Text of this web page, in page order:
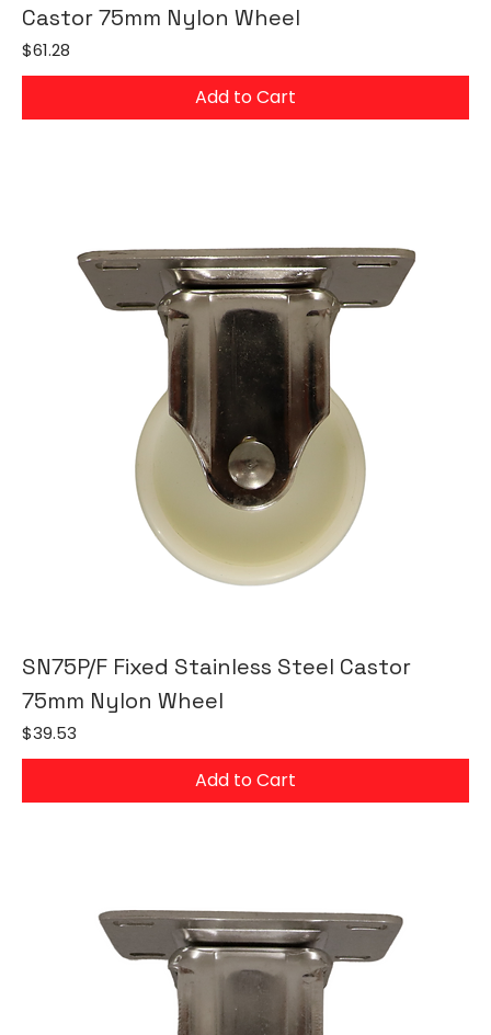
Castor 75mm Nylon Wheel
Price
$61.28
Add to Cart
SN75P/F Fixed Stainless Steel Castor
75mm Nylon Wheel
Price
$39.53
Add to Cart